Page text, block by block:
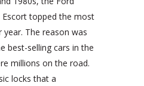
topped the most
The reason was
best-selling cars in the
millions on the road.
locks that a